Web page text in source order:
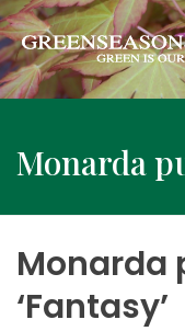
Monarda
Monarda
‘Fantasy’